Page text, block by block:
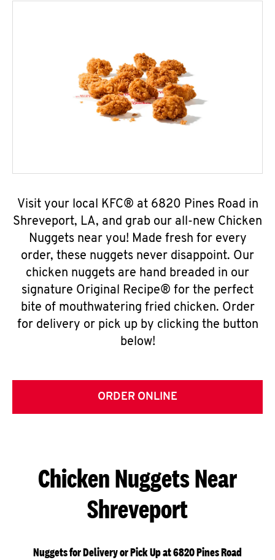
Visit your local KFC® at 6820 Pines Road in
Shreveport, LA, and grab our all-new Chicken
Nuggets near you! Made fresh for every
order, these nuggets never disappoint. Our
chicken nuggets are hand breaded in our
signature Original Recipe® for the perfect
bite of mouthwatering fried chicken. Order
for delivery or pick up by clicking the button
below!
ORDER ONLINE
Chicken Nuggets Near
Shreveport
Nuggets for Delivery or Pick Up at 6820 Pines Road